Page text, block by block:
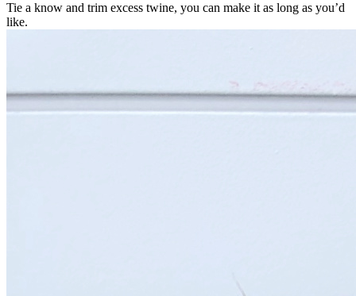
Tie a know and trim excess twine, you can make it as long as you’d
like.